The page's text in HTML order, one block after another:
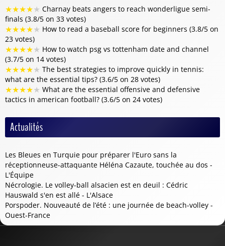
★★★★★ Charnay beats angers to reach wonderligue semi-
finals (3.8/5 on 33 votes)
★★★★★ How to read a baseball score for beginners (3.8/5 on
23 votes)
★★★★★ How to watch psg vs tottenham date and channel
(3.7/5 on 14 votes)
★★★★★ The best strategies to improve quickly in tennis:
what are the essential tips? (3.6/5 on 28 votes)
★★★★★ What are the essential offensive and defensive
tactics in american football? (3.6/5 on 24 votes)
Actualités
Les Bleues en Turquie pour préparer l'Euro sans la
réceptionneuse-attaquante Héléna Cazaute, touchée au dos -
L'Équipe
Nécrologie. Le volley-ball alsacien est en deuil : Cédric
Hauswald s'en est allé - L'Alsace
Porspoder. Nouveauté de l’été : une journée de beach-volley -
Ouest-France